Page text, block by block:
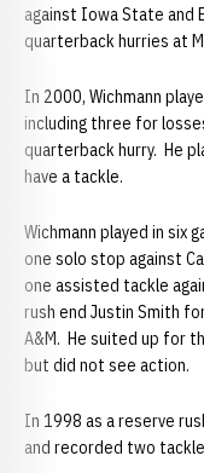
against Iowa State and
quarterback hurries at
In 2000, Wichmann
including three for
quarterback hurry. He
have a tackle.
Wichmann played in six
one solo stop against
one assisted tackle
rush end Justin Smith
A&M. He suited up for
but did not see action.
In 1998 as a reserve
and recorded two